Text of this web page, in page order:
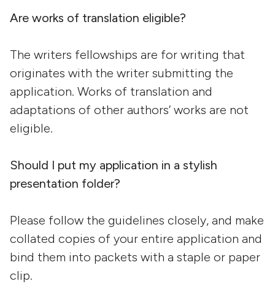
Are works of translation eligible?
The writers fellowships are for writing that
originates with the writer submitting the
application. Works of translation and
adaptations of other authors’ works are not
eligible.
Should I put my application in a stylish
presentation folder?
Please follow the guidelines closely, and make
collated copies of your entire application and
bind them into packets with a staple or paper
clip.